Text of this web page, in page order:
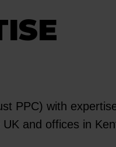
PPC) with
and offices in